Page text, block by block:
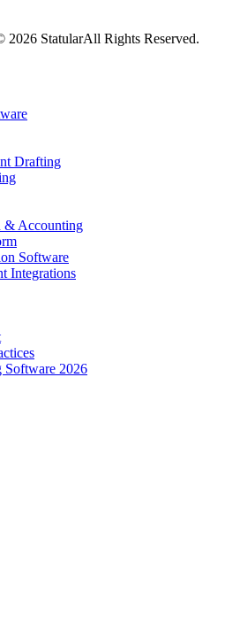
2026 StatularAll Rights Reserved.
Drafting
& Accounting
Software
Integrations
Software 2026